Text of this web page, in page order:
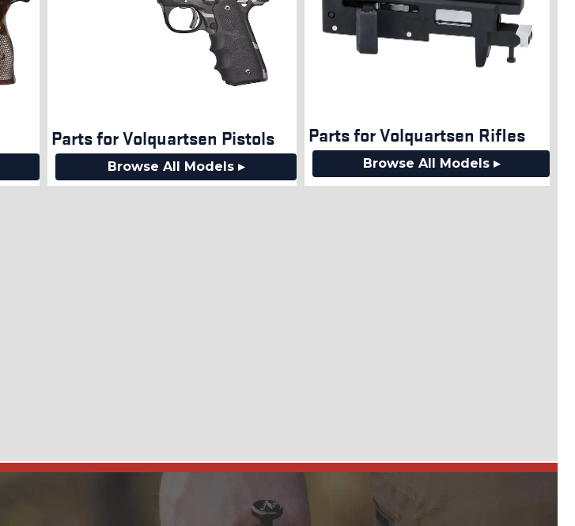
Parts for Volquartsen Pistols
Browse All Models ▸
Parts for Volquartsen Rifles
Browse All Models ▸